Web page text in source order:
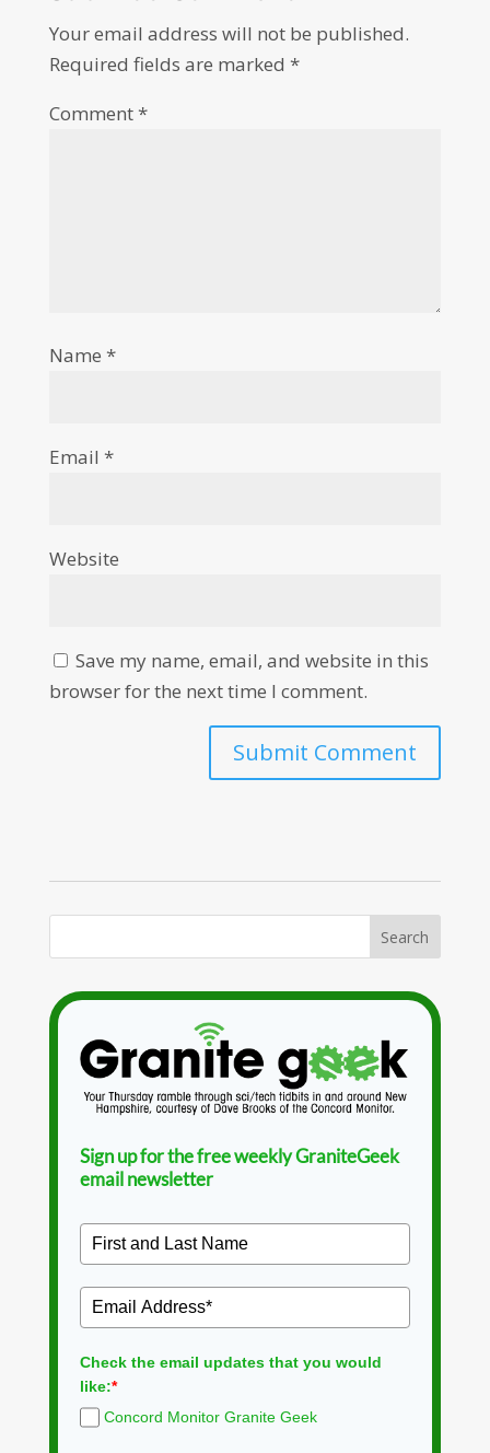
Your email address will not be published.
Required fields are marked *
Comment*
Name *
Email *
Website
Save my name, email, and website in this
browser for the next time I comment.
Sign up for the free weekly GraniteGeek
email newsletter
Check the email updates that you would
like:*
Concord Monitor Granite Geek